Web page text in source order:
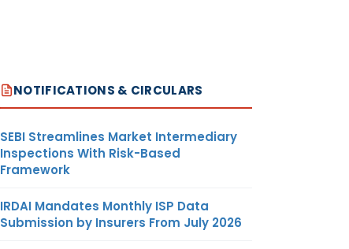
NOTIFICATIONS & CIRCULARS
SEBI Streamlines Market Intermediary
Inspections With Risk-Based
Framework
IRDAI Mandates Monthly ISP Data
Submission by Insurers From July 2026